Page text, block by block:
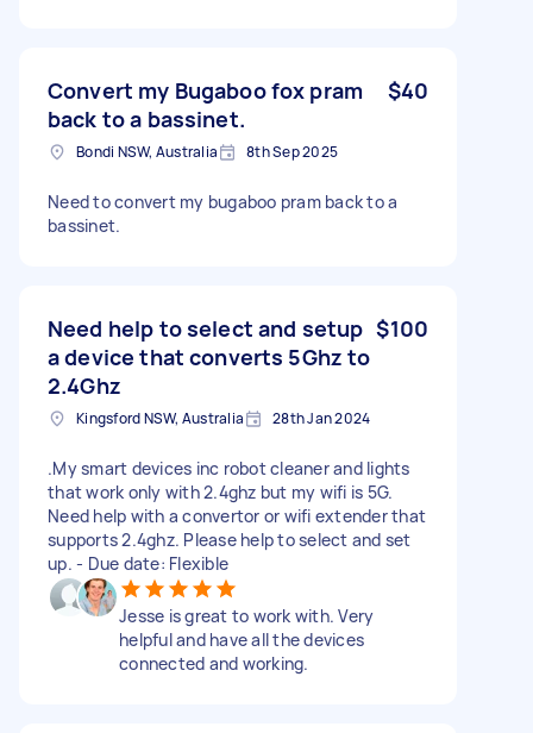
Convert my Bugaboo fox pram
back to a bassinet.
$40
Bondi NSW, Australia 8th Sep 2025
Need to convert my bugaboo pram back to a
bassinet.
Need help to select and setup
a device that converts 5Ghz to
2.4Ghz
$100
Kingsford NSW, Australia 28th Jan 2024
.My smart devices inc robot cleaner and lights
that work only with 2.4ghz but my wifi is 5G.
Need help with a convertor or wifi extender that
supports 2.4ghz. Please help to select and set
up. - Due date: Flexible
Jesse is great to work with. Very
helpful and have all the devices
connected and working.